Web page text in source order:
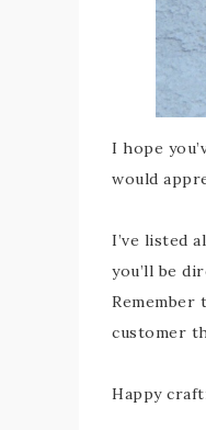
I hope
would
I’ve listed
you’ll be
Remember
customer
Happy